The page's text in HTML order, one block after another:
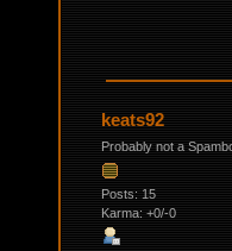
keats92
Probably not a
Posts: 15
Karma: +0/-0